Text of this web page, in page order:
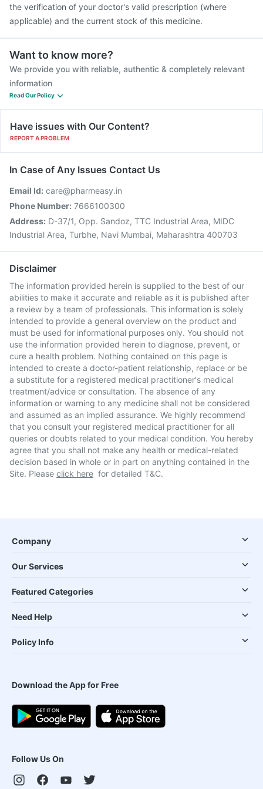
the verification of your doctor's valid prescription (where
applicable) and the current stock of this medicine.
Want to know more?
We provide you with reliable, authentic & completely relevant
information
Read Our Policy
Have issues with Our Content?
REPORT A PROBLEM
In Case of Any Issues Contact Us
Email Id: care@pharmeasy.in
Phone Number: 7666100300
Address: D-37/1, Opp. Sandoz, TTC Industrial Area, MIDC
Industrial Area, Turbhe, Navi Mumbai, Maharashtra 400703
Disclaimer
The information provided herein is supplied to the best of our
abilities to make it accurate and reliable as it is published after
a review by a team of professionals. This information is solely
intended to provide a general overview on the product and
must be used for informational purposes only. You should not
use the information provided herein to diagnose, prevent, or
cure a health problem. Nothing contained on this page is
intended to create a doctor-patient relationship, replace or be
a substitute for a registered medical practitioner's medical
treatment/advice or consultation. The absence of any
information or warning to any medicine shall not be considered
and assumed as an implied assurance. We highly recommend
that you consult your registered medical practitioner for all
queries or doubts related to your medical condition. You hereby
agree that you shall not make any health or medical-related
decision based in whole or in part on anything contained in the
Site. Please click here for detailed T&C.
Company
Our Services
Featured Categories
Need Help
Policy Info
Download the App for Free
Follow Us On